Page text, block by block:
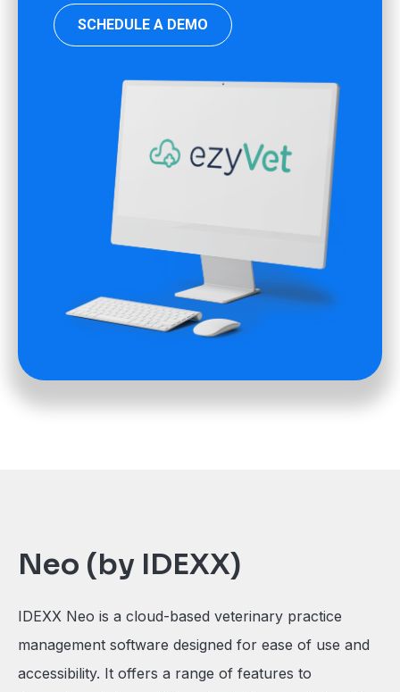
SCHEDULE A DEMO
Neo (by IDEXX)
IDEXX Neo is a cloud-based veterinary practice
management software designed for ease of use and
accessibility. It offers a range of features to